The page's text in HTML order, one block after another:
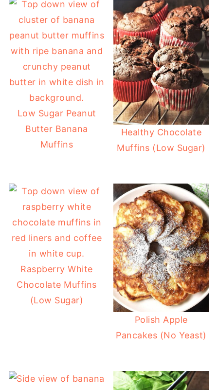
Low Sugar Peanut
Butter Banana
Muffins
Healthy Chocolate
Muffins (Low Sugar)
Raspberry White
Chocolate Muffins
(Low Sugar)
Polish Apple
Pancakes (No Yeast)